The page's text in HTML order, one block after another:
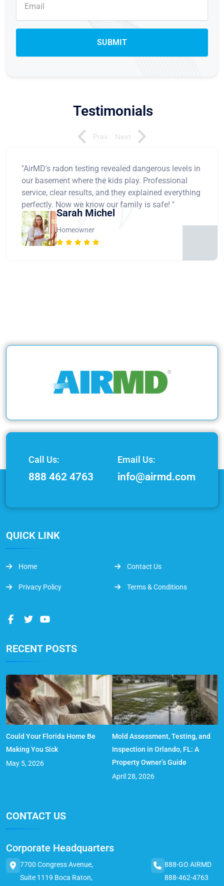
Testimonials
"AirMD's radon testing revealed dangerous levels in
our basement where the kids play. Professional
service, clear results, and they explained everything
perfectly. Now we know our family is safe! "
Sarah Michel
Homeowner
Prev Next
Call Us:
888 462 4763
Email Us:
info@airmd.com
QUICK LINK
Home Contact Us
Privacy Policy Terms & Conditions
RECENT POSTS
Could Your Florida Home Be
Making You Sick
May 5, 2026
Mold Assessment, Testing, and
Inspection in Orlando, FL: A
Property Owner’s Guide
April 28, 2026
CONTACT US
Corporate Headquarters
7700 Congress Avenue,
Suite 1119 Boca Raton,
888-GO AIRMD
888-462-4763